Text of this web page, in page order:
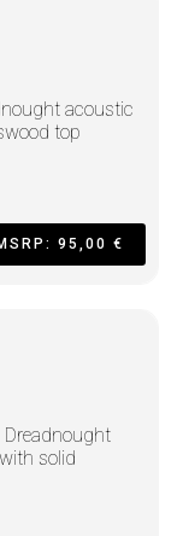
acoustic
top
95,00 €
Dreadnought
solid